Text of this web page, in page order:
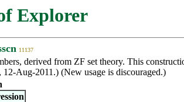
Explorer
11137
derived from ZF set theory. This
Aug-2011.) (New usage is discouraged.)